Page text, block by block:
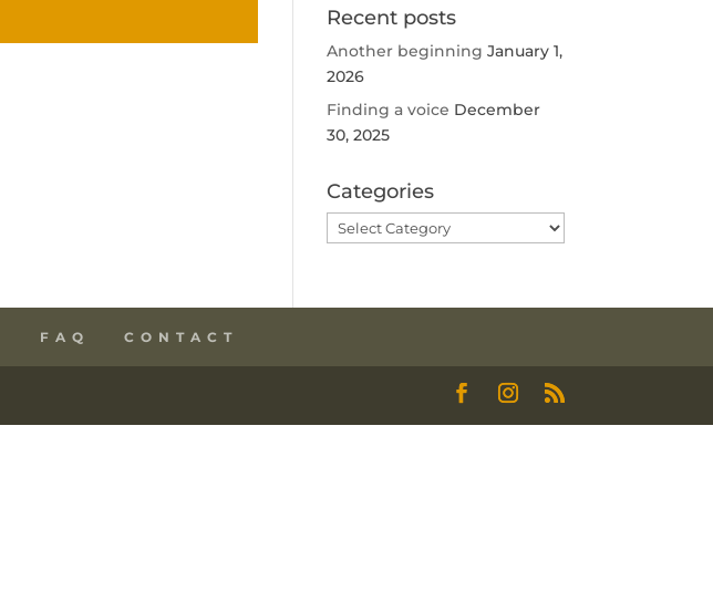
Recent posts
Another beginning January 1,
2026
Finding a voice December
30, 2025
Categories
Categories
FAQ CONTACT